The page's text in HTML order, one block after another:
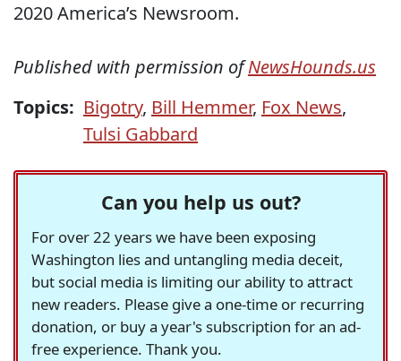
2020 America’s Newsroom.
Published with permission ofNewsHounds.us
Topics: Bigotry, Bill Hemmer, Fox News,
Tulsi Gabbard
Can you help us out?
For over 22 years we have been exposing
Washington lies and untangling media deceit,
but social media is limiting our ability to attract
new readers. Please give a one-time or recurring
donation, or buy a year's subscription for an ad-
free experience. Thank you.